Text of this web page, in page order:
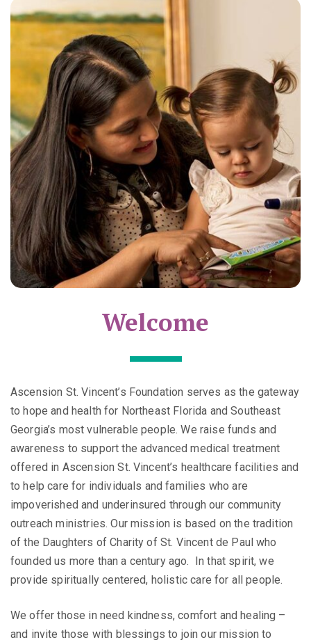
Welcome
Ascension St. Vincent’s Foundation serves as the gateway
to hope and health for Northeast Florida and Southeast
Georgia’s most vulnerable people. We raise funds and
awareness to support the advanced medical treatment
offered in Ascension St. Vincent’s healthcare facilities and
to help care for individuals and families who are
impoverished and underinsured through our community
outreach ministries. Our mission is based on the tradition
of the Daughters of Charity of St. Vincent de Paul who
founded us more than a century ago. In that spirit, we
provide spiritually centered, holistic care for all people.
We offer those in need kindness, comfort and healing –
and invite those with blessings to join our mission to